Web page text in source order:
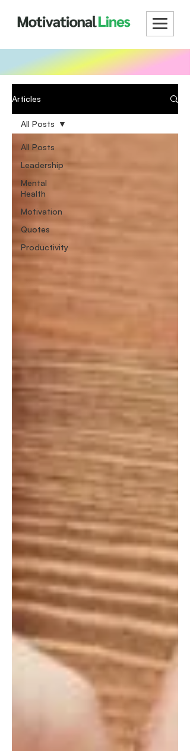
Articles
All Posts
Leadership
Mental
Health
Motivation
Quotes
Productivity
All Posts